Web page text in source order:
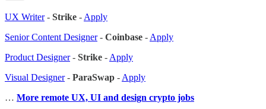
UX Writer- Strike - Apply
Senior Content Designer- Coinbase - Apply
Product Designer- Strike - Apply
Visual Designer- ParaSwap - Apply
… More remote UX, UI and design crypto jobs